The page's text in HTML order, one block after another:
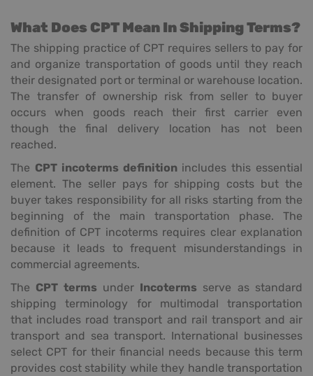
What Does CPT Mean In Shipping Terms?
The shipping practice of CPT requires sellers to pay for
and organize transportation of goods until they reach
their designated port or terminal or warehouse location.
The transfer of ownership risk from seller to buyer
occurs when goods reach their first carrier even
though the final delivery location has not been
reached.
The CPT incoterms definitionincludes this essential
element. The seller pays for shipping costs but the
buyer takes responsibility for all risks starting from the
beginning of the main transportation phase. The
definition of CPT incoterms requires clear explanation
because it leads to frequent misunderstandings in
commercial agreements.
The CPT terms under Incoterms serve as standard
shipping terminology for multimodal transportation
that includes road transport and rail transport and air
transport and sea transport. International businesses
select CPT for their financial needs because this term
provides cost stability while they handle transportation